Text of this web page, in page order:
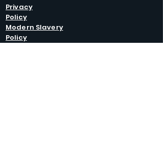
Privacy
Policy
Modern Slavery
Policy